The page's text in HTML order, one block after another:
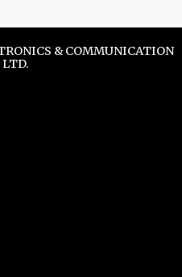
& COMMUNICATION